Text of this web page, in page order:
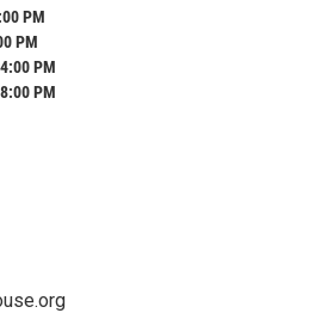
PM
PM
PM
PM